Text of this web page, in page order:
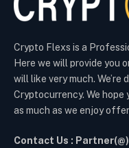
Crypto Flexs is a
Here we will provide you
will like very much.
Cryptocurrency. We
as much as we enjoy
Contact Us :